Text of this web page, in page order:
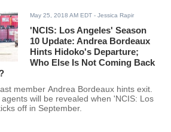
May 25, 2018 AM EDT - Jessica Rapir
'NCIS: Los Angeles' Season
10 Update: Andrea Bordeaux
Hints Hidoko's Departure;
Who Else Is Not Coming Back
member Andrea Bordeaux hints exit.
will be revealed when 'NCIS: Los
off in September.